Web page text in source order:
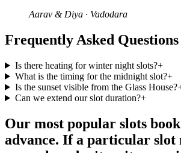
Aarav & Diya · Vadodara
Frequently Asked Questions
Is there heating for winter night slots?+
What is the timing for the midnight slot?+
Is the sunset visible from the Glass House?
Can we extend our slot duration?+
Our most popular slots
advance. If a particular slot